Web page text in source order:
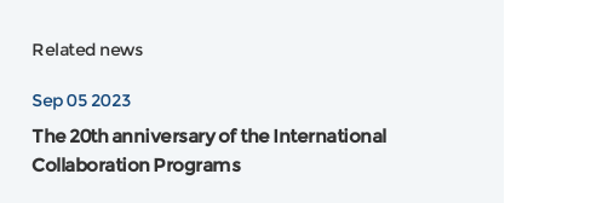
Related news
Sep 05 2023
The 20th anniversary of the International
Collaboration Programs